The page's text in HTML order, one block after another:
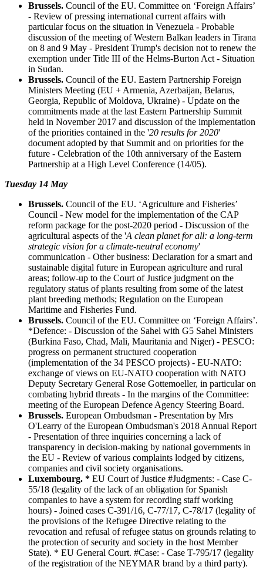
Brussels. Council of the EU. Committee on ‘Foreign Affairs’
- Review of pressing international current affairs with
particular focus on the situation in Venezuela - Probable
discussion of the meeting of Western Balkan leaders in Tirana
on 8 and 9 May - President Trump's decision not to renew the
exemption under Title III of the Helms-Burton Act - Situation
in Sudan.
Brussels. Council of the EU. Eastern Partnership Foreign
Ministers Meeting (EU + Armenia, Azerbaijan, Belarus,
Georgia, Republic of Moldova, Ukraine) - Update on the
commitments made at the last Eastern Partnership Summit
held in November 2017 and discussion of the implementation
of the priorities contained in the '20 results for 2020'
document adopted by that Summit and on priorities for the
future - Celebration of the 10th anniversary of the Eastern
Partnership at a High Level Conference (14/05).
Tuesday 14 May
Brussels. Council of the EU. ‘Agriculture and Fisheries’
Council - New model for the implementation of the CAP
reform package for the post-2020 period - Discussion of the
agricultural aspects of the 'A clean planet for all: a long-term
strategic vision for a climate-neutral economy'
communication - Other business: Declaration for a smart and
sustainable digital future in European agriculture and rural
areas; follow-up to the Court of Justice judgment on the
regulatory status of plants resulting from some of the latest
plant breeding methods; Regulation on the European
Maritime and Fisheries Fund.
Brussels. Council of the EU. Committee on ‘Foreign Affairs’.
*Defence: - Discussion of the Sahel with G5 Sahel Ministers
(Burkina Faso, Chad, Mali, Mauritania and Niger) - PESCO:
progress on permanent structured cooperation
(implementation of the 34 PESCO projects) - EU-NATO:
exchange of views on EU-NATO cooperation with NATO
Deputy Secretary General Rose Gottemoeller, in particular on
combating hybrid threats - In the margins of the Committee:
meeting of the European Defence Agency Steering Board.
Brussels. European Ombudsman - Presentation by Mrs
O'Learry of the European Ombudsman's 2018 Annual Report
- Presentation of three inquiries concerning a lack of
transparency in decision-making by national governments in
the EU - Review of various complaints lodged by citizens,
companies and civil society organisations.
Luxembourg. * EU Court of Justice #Judgments: - Case C-
55/18 (legality of the lack of an obligation for Spanish
companies to have a system for recording staff working
hours) - Joined cases C-391/16, C-77/17, C-78/17 (legality of
the provisions of the Refugee Directive relating to the
revocation and refusal of refugee status on grounds relating to
the protection of security and society in the host Member
State). * EU General Court. #Case: - Case T-795/17 (legality
of the registration of the NEYMAR brand by a third party).